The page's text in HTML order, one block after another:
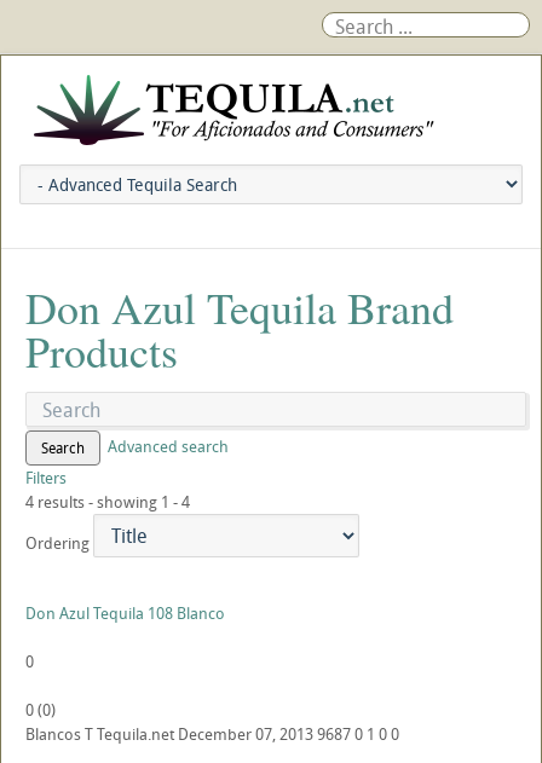
Don Azul Tequila Brand
Products
Search
Advanced search
Filters
4 results - showing 1 - 4
Ordering
Don Azul Tequila 108 Blanco
0
0(0)
BlancosTTequila.net December 07, 201396870 1 00